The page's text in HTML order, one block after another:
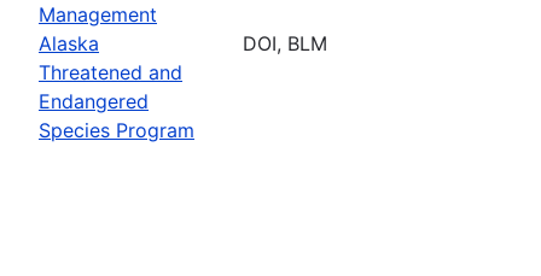
Management
Alaska
Threatened and
Endangered
Species Program
DOI, BLM